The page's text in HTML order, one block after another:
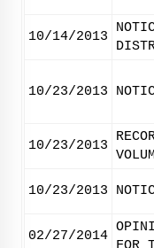
10/14/2013
10/23/2013
10/23/2013
10/23/2013
02/27/2014